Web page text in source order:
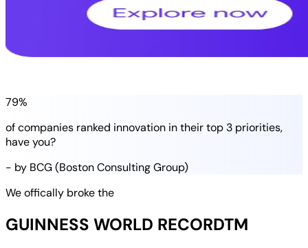
79%
of companies ranked innovation in theirtop 3 priorities,
have you?
- by BCG (Boston Consulting Group)
We offically broke the
GUINNESS WORLD RECORDTM